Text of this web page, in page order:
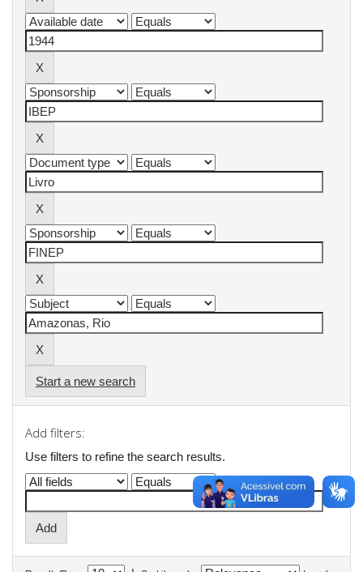
Start a new search
Add filters:
Use filters to refine the search results.